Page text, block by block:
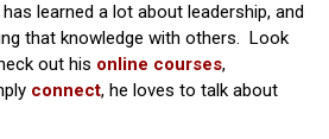
learned a lot about leadership, and
that knowledge with others. Look
out his online courses,
connect, he loves to talk about